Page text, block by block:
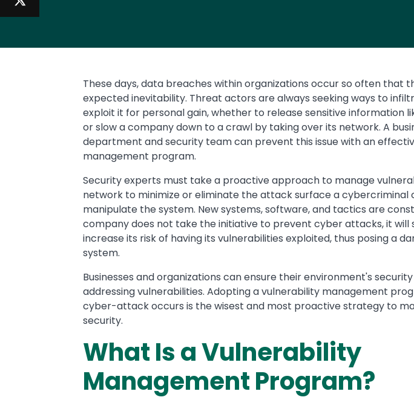
These days, data breaches within organizations occur so often that
expected inevitability. Threat actors are always seeking ways to
exploit it for personal gain, whether to release sensitive information
or slow a company down to a crawl by taking over its network. A
department and security team can prevent this issue with an
management program.
Security experts must take a proactive approach to manage
network to minimize or eliminate the attack surface a cybercriminal
manipulate the system. New systems, software, and tactics are
company does not take the initiative to prevent cyber attacks, it will
increase its risk of having its vulnerabilities exploited, thus posing a
system.
Businesses and organizations can ensure their environment's
addressing vulnerabilities. Adopting a vulnerability management
cyber-attack occurs is the wisest and most proactive strategy to
security.
What Is a Vulnerability
Management Program?